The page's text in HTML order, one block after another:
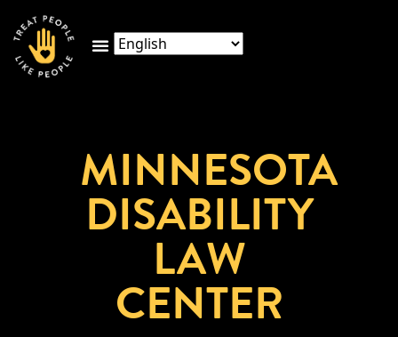
MINNESOTA
DISABILITY
LAW
CENTER